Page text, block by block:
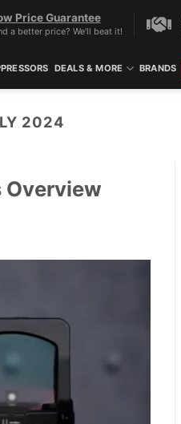
Price Guarantee
a better price? We'll beat it!
DEALS & MORE BRANDS
2024
Overview